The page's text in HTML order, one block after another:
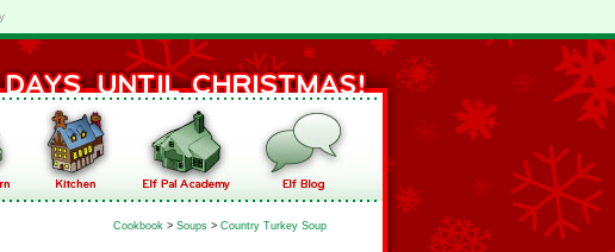
Cookbook > Soups > Country Turkey Soup